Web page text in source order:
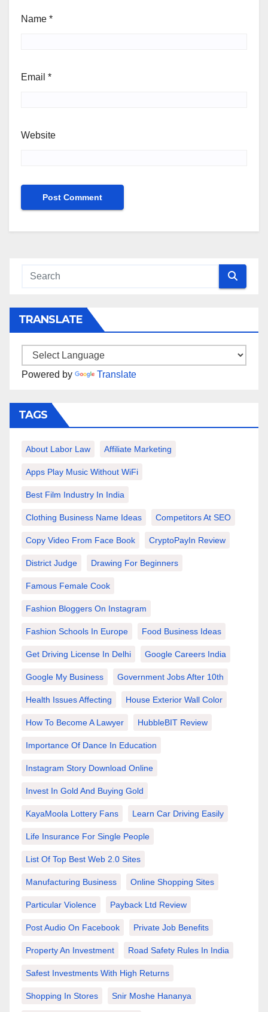
Name *
Email *
Website
TRANSLATE
Powered by Translate
TAGS
About Labor Law Affiliate Marketing
Apps Play Music Without WiFi
Best Film Industry In India
Clothing Business Name Ideas Competitors At SEO
Copy Video From Face Book CryptoPayIn Review
District Judge Drawing For Beginners
Famous Female Cook
Fashion Bloggers On Instagram
Fashion Schools In Europe Food Business Ideas
Get Driving License In Delhi Google Careers India
Google My Business Government Jobs After 10th
Health Issues Affecting House Exterior Wall Color
How To Become A Lawyer HubbleBIT Review
Importance Of Dance In Education
Instagram Story Download Online
Invest In Gold And Buying Gold
KayaMoola Lottery Fans Learn Car Driving Easily
Life Insurance For Single People
List Of Top Best Web 2.0 Sites
Manufacturing Business Online Shopping Sites
Particular Violence Payback Ltd Review
Post Audio On Facebook Private Job Benefits
Property An Investment Road Safety Rules In India
Safest Investments With High Returns
Shopping In Stores Snir Moshe Hananya